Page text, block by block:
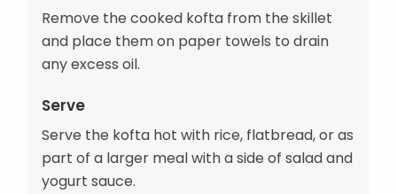
Remove the cooked kofta from the skillet
and place them on paper towels to drain
any excess oil.
Serve
Serve the kofta hot with rice, flatbread, or as
part of a larger meal with a side of salad and
yogurt sauce.